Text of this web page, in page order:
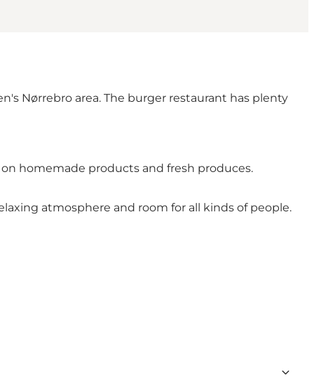
Nørrebro area. The burger restaurant has plenty
homemade products and fresh produces.
atmosphere and room for all kinds of people.